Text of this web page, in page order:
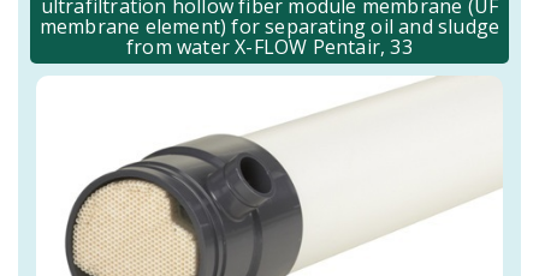
ultrafiltration hollow fiber module membrane (UF
membrane element) for separating oil and sludge
from water X-FLOW Pentair, 33